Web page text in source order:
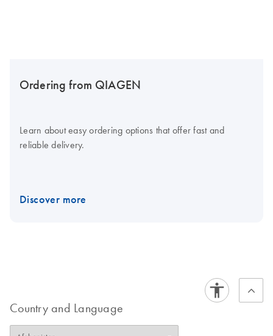
Ordering from QIAGEN
Learn about easy ordering options that offer fast and
reliable delivery.
Discover more
Country and Language